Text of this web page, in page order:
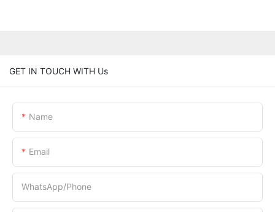
GET IN TOUCH WITH Us
Name
Email
WhatsApp/Phone